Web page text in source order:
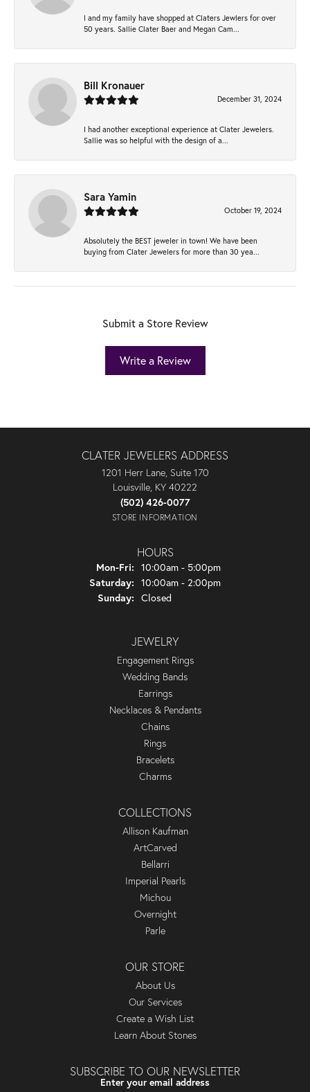
I and my family have shopped at Claters Jewlers for over
50 years. Sallie Clater Baer and Megan Cam...
Bill Kronauer
December 31, 2024
I had another exceptional experience at Clater Jewelers.
Sallie was so helpful with the design of a...
Sara Yamin
October 19, 2024
Absolutely the BEST jeweler in town! We have been
buying from Clater Jewelers for more than 30 yea...
Submit a Store Review
Write a Review
CLATER JEWELERS ADDRESS
1201 Herr Lane, Suite 170
Louisville, KY 40222
(502) 426-0077
STORE INFORMATION
HOURS
Mon-Fri: Monday - Friday:
10:00am - 5:00pm
Saturday: 10:00am - 2:00pm
Sunday: Closed
JEWELRY
Engagement Rings
Wedding Bands
Earrings
Necklaces & Pendants
Chains
Rings
Bracelets
Charms
COLLECTIONS
Allison Kaufman
ArtCarved
Bellarri
Imperial Pearls
Michou
Overnight
Parle
OUR STORE
About Us
Our Services
Create a Wish List
Learn About Stones
SUBSCRIBE TO OUR NEWSLETTER
Enter your email address